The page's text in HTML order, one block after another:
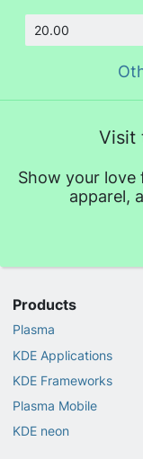
Visit
Show your love
apparel,
Products
Plasma
KDE Applications
KDE Frameworks
Plasma Mobile
KDE neon